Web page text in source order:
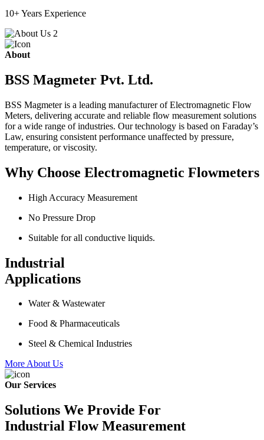
10+ Years Experience
About
BSS Magmeter Pvt. Ltd.
BSS Magmeter is a leading manufacturer of Electromagnetic Flow
Meters, delivering accurate and reliable flow measurement solutions
for a wide range of industries. Our technology is based on Faraday’s
Law, ensuring consistent performance unaffected by pressure,
temperature, or viscosity.
Why Choose Electromagnetic Flowmeters
High Accuracy Measurement
No Pressure Drop
Suitable for all conductive liquids.
Industrial
Applications
Water & Wastewater
Food & Pharmaceuticals
Steel & Chemical Industries
More About Us
Our Services
Solutions We Provide For
Industrial Flow Measurement